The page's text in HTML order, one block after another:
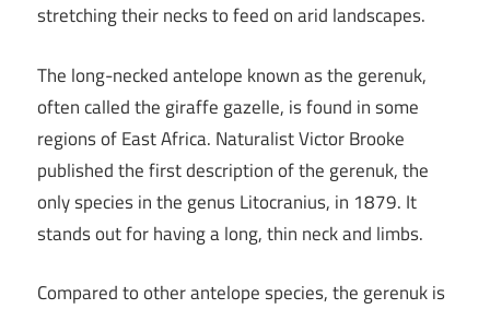
stretching their necks to feed on arid landscapes.
The long-necked antelope known as the gerenuk,
often called the giraffe gazelle, is found in some
regions of East Africa. Naturalist Victor Brooke
published the first description of the gerenuk, the
only species in the genus Litocranius, in 1879. It
stands out for having a long, thin neck and limbs.
Compared to other antelope species, the gerenuk is